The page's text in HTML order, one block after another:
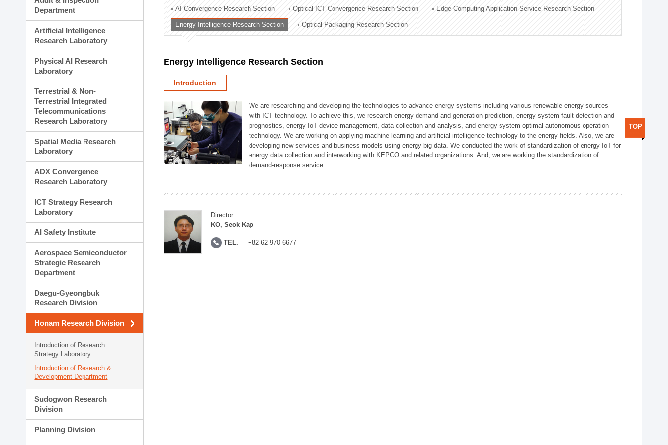
Technology Commercialization Division
Administration Division
External Relations Division
Department
Artificial Intelligence
Research Laboratory
Physical AI Research
Laboratory
Terrestrial & Non-
Terrestrial Integrated
Telecommunications
Research Laboratory
Spatial Media Research
Laboratory
ADX Convergence
Research Laboratory
ICT Strategy Research
Laboratory
AI Safety Institute
Aerospace Semiconductor
Strategic Research
Department
Daegu-Gyeongbuk
Research Division
Honam Research Division
Introduction of Research
Strategy Laboratory
Introduction of Research &
Development Department
Sudogwon Research
Division
Planning Division
AI Convergence Research Section Optical ICT Convergence Research Section Edge Computing Application Service Research Section
Energy Intelligence Research Section Optical Packaging Research Section
Energy Intelligence Research Section
Introduction
We are researching and developing the technologies to advance energy systems including various renewable energy sources
with ICT technology. To achieve this, we research energy demand and generation prediction, energy system fault detection and
prognostics, energy IoT device management, data collection and analysis, and energy system optimal autonomous operation
technology. We are working on applying machine learning and artificial intelligence technology to the energy fields. Also, we are
developing new services and business models using energy big data. We conducted the work of standardization of energy IoT for
energy data collection and interworking with KEPCO and related organizations. And, we are working the standardization of
demand-response service.
Director
KO, Seok Kap
TEL. +82-62-970-6677
TOP